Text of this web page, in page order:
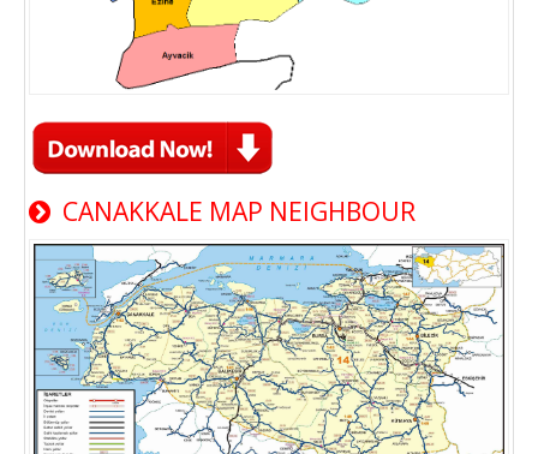
CANAKKALE MAP NEIGHBOUR